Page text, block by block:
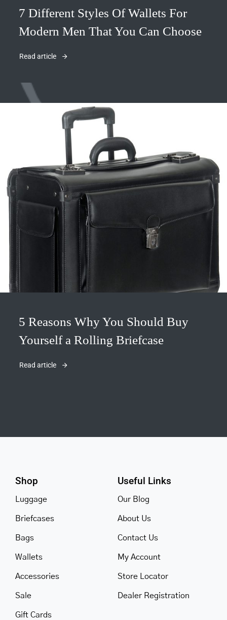
7 Different Styles Of Wallets For
Modern Men That You Can Choose
Read article
5 Reasons Why You Should Buy
Yourself a Rolling Briefcase
Read article
Shop
Luggage
Briefcases
Bags
Wallets
Accessories
Sale
Gift Cards
Useful Links
Our Blog
About Us
Contact Us
My Account
Store Locator
Dealer Registration